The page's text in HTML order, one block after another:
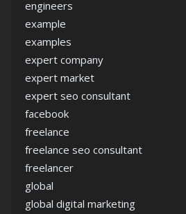
engineers
example
examples
expert company
expert market
expert seo consultant
facebook
freelance
freelance seo consultant
freelancer
global
global digital marketing